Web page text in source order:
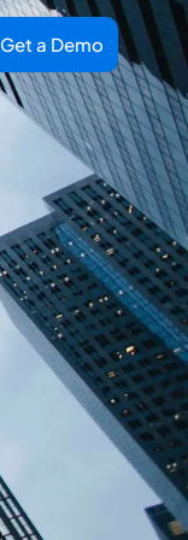
Get a Demo